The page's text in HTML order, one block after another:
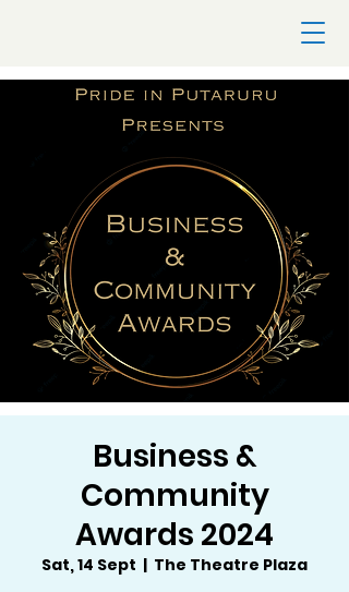
Business &
Community
Awards 2024
Sat, 14 Sept
  |
The Theatre Plaza